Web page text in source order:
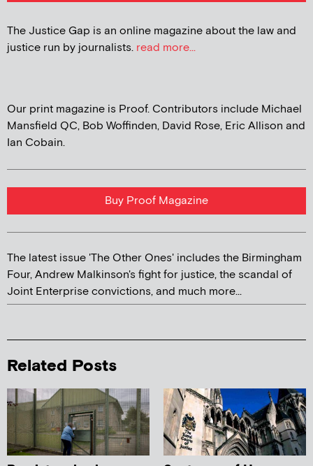
The Justice Gap is an online magazine about the law and
justice run by journalists. read more...
Our print magazine is Proof. Contributors include Michael
Mansfield QC, Bob Woffinden, David Rose, Eric Allison and
Ian Cobain.
Buy Proof Magazine
The latest issue 'The Other Ones' includes the Birmingham
Four, Andrew Malkinson's fight for justice, the scandal of
Joint Enterprise convictions, and much more...
Related Posts